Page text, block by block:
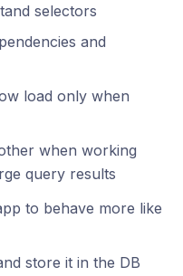
selectors
and
load only when
when working
query results
to behave more like
store it in the DB